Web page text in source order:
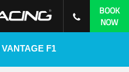
BOOK
NOW
VANTAGE F1